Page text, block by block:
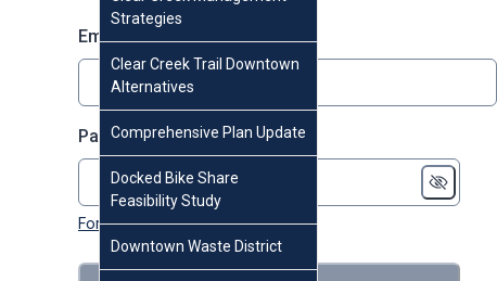
Strategies
Clear Creek Trail Downtown
Alternatives
Comprehensive Plan Update
Docked Bike Share
Feasibility Study
Downtown Waste District
Email or screen name
Password
Forgot password?